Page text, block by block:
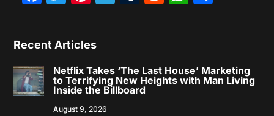
Recent Articles
Netflix Takes ‘The Last House’ Marketing
to Terrifying New Heights with Man Living
Inside the Billboard
August 9, 2026